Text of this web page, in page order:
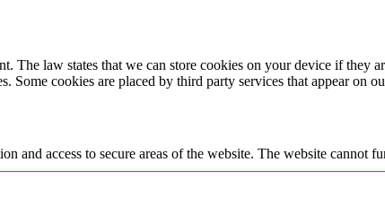
The law states that we can store cookies on your device if they
cookies are placed by third party services that appear on
and access to secure areas of the website. The website cannot